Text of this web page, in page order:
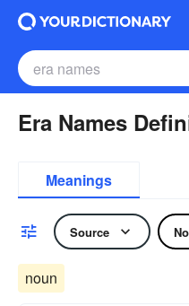
Era Names
Meanings
Source
noun